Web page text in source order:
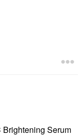
Brightening Serum